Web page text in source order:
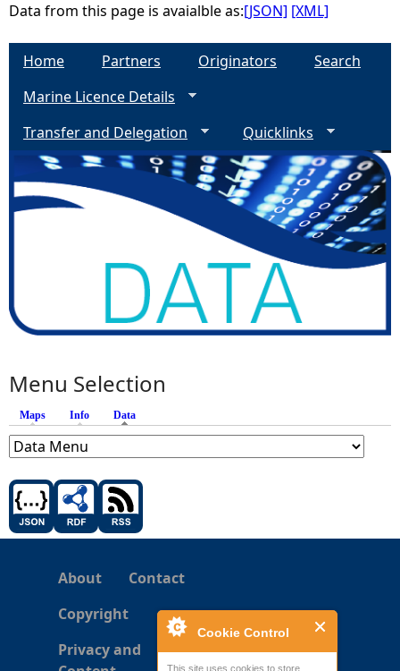
Cookie Control
This site uses cookies to store
Data from this page is avaialble as:[JSON] [XML]
Home Partners Originators
Search
Marine Licence Details
Transfer and Delegation
Quicklinks
Menu Selection
Maps Info Data
About
Contact
Copyright
Privacy and